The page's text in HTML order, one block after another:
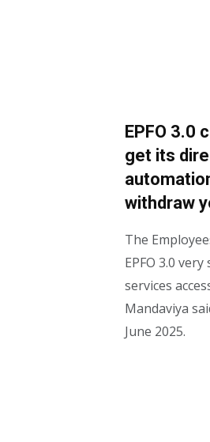
EPFO 3.0
get its
withdraw
The
EPFO ​​​​3.0
services
Mandaviya
June 2025.